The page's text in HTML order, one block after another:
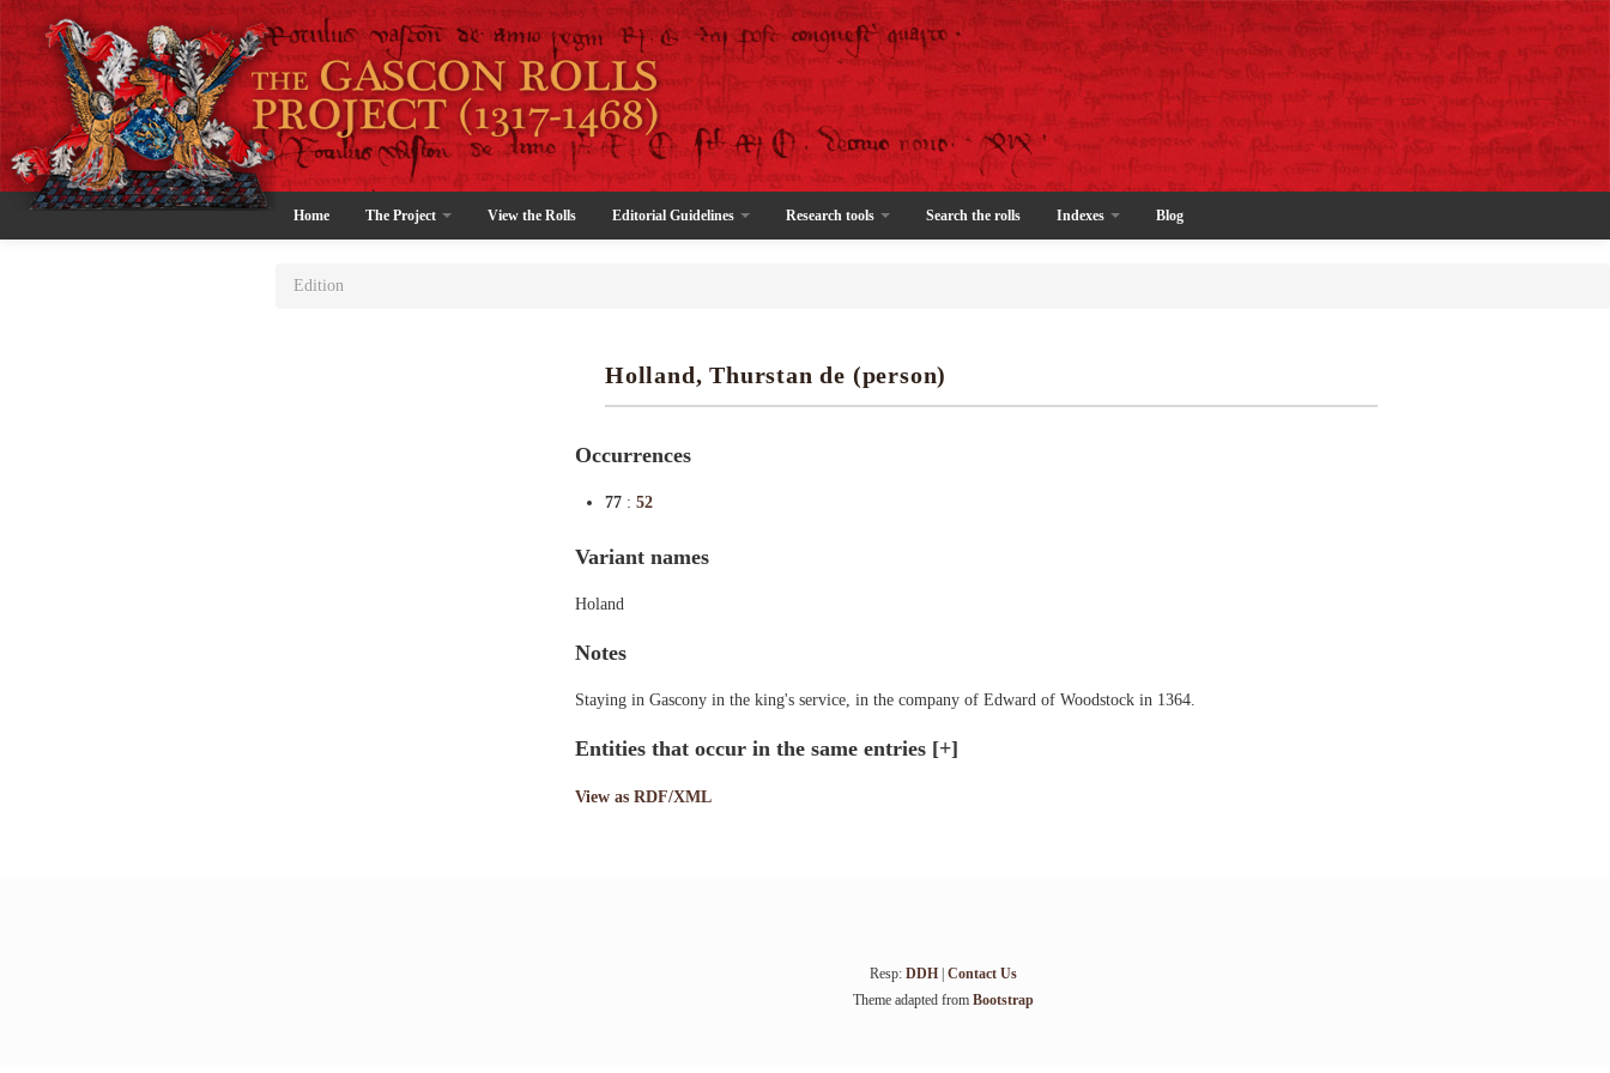
Home The Project View the Rolls Editorial Guidelines Research tools Search the rolls Indexes Blog
Edition
Holland, Thurstan de (person)
Occurrences
77 : 52
Variant names
Holand
Notes
Staying in Gascony in the king's service, in the company of Edward of Woodstock in 1364.
Entities that occur in the same entries [+]
View as RDF/XML
Resp: DDH| Contact Us
Theme adapted from Bootstrap